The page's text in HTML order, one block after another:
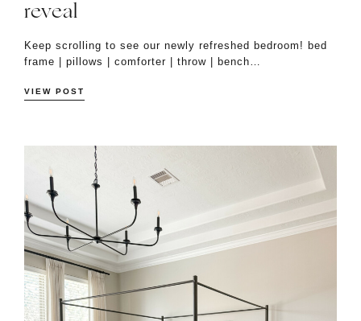
reveal
Keep scrolling to see our newly refreshed bedroom! bed
frame | pillows | comforter | throw | bench…
VIEW POST